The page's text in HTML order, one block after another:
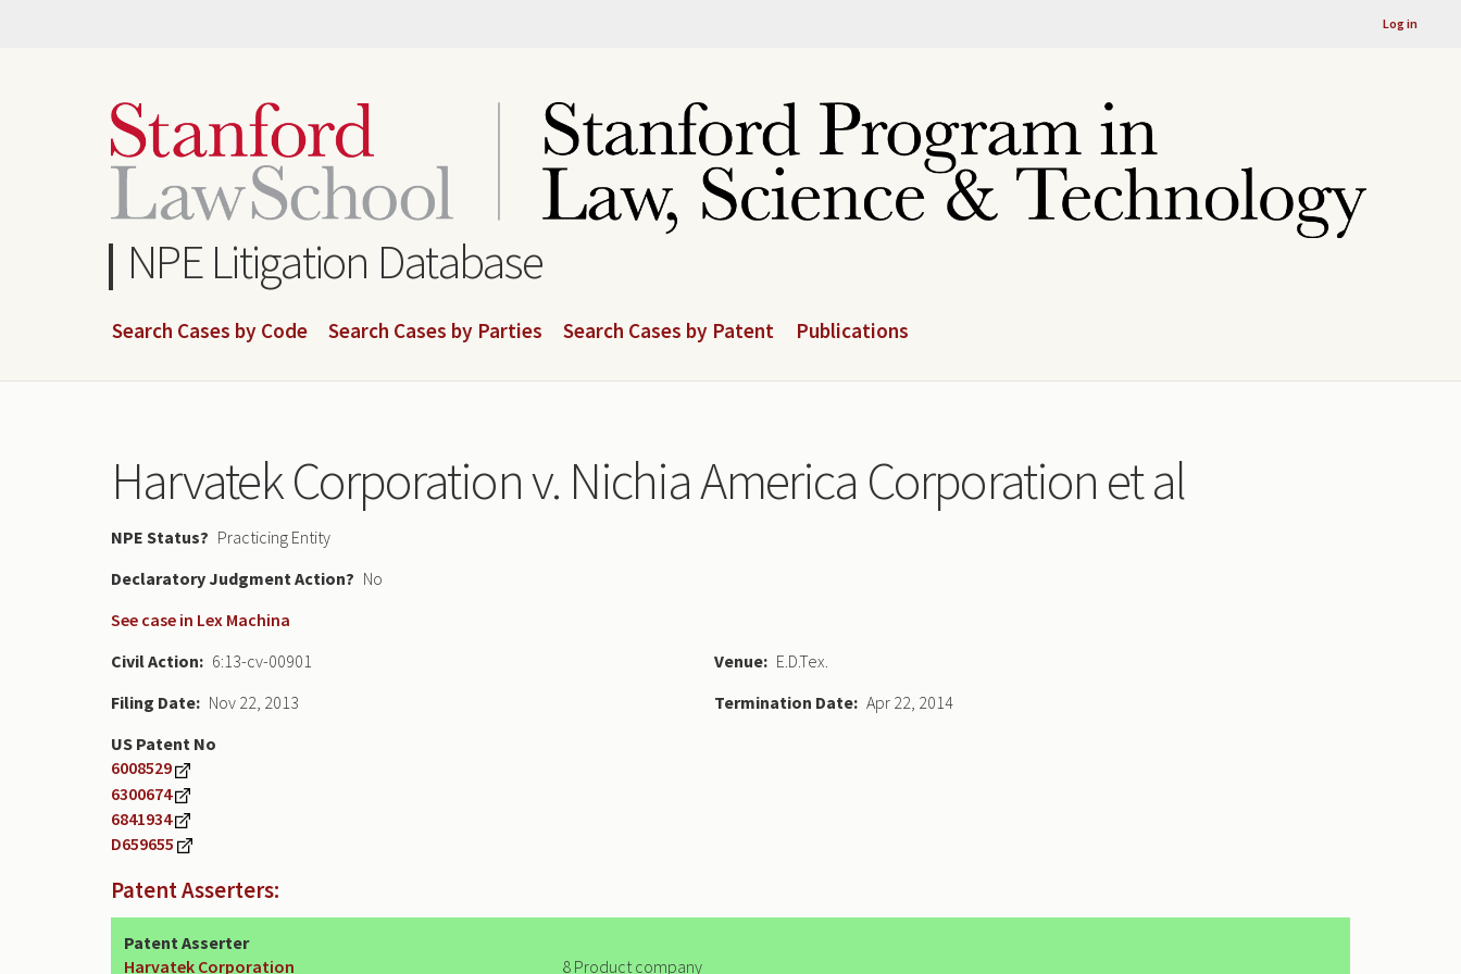
Log in
NPE Litigation Database
Search Cases by Code Search Cases by Parties Search Cases by Patent Publications
Harvatek Corporation v. Nichia America Corporation et al
NPE Status
Practicing Entity
Declaratory Judgment
No
See case in Lex Machina
Civil Action
6:13-cv-00901
Filing Date
Nov 22, 2013
Venue
E.D.Tex.
Termination Date Apr 22, 2014
US Patent No
6008529
6300674
6841934
D659655
Patent Asserters:
Patent Asserter
Harvatek Corporation
8 Product company